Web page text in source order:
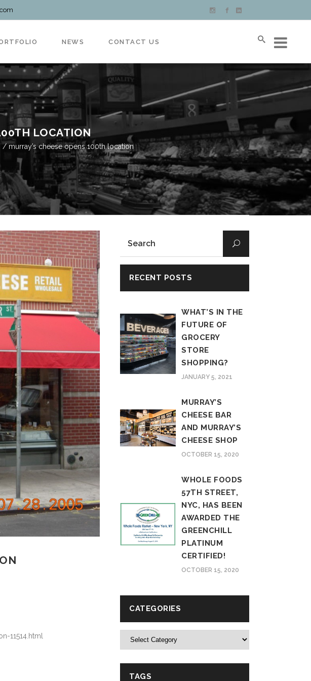
NEWS CONTACT US
LOCATION
/murray’s cheese opens 100th location
11514.html
RECENT POSTS
WHAT’S IN THE
FUTURE OF
GROCERY
STORE
SHOPPING?
JANUARY 5, 2021
MURRAY’S
CHEESE BAR
AND MURRAY’S
CHEESE SHOP
OCTOBER 15, 2020
WHOLE FOODS
57TH STREET,
NYC, HAS BEEN
AWARDED THE
GREENCHILL
PLATINUM
CERTIFIED!
OCTOBER 15, 2020
CATEGORIES
Categories
TAGS